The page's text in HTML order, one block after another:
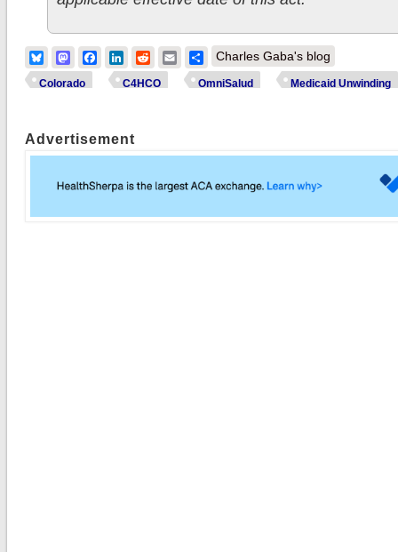
BlueskyMastodonFacebook
LinkedIn
RedditEmailShare
Charles Gaba's blog
Colorado C4HCO OmniSalud Medicaid Unwinding
Advertisement